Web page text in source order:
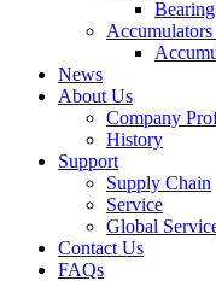
Bearing
News
About Us
Company
History
Support
Supply Chain
Service
Global
Contact Us
FAQs